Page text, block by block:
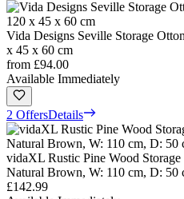
Vida Designs Seville Storage
x 45 x 60 cm
from £94.00
Available Immediately
2 OffersDetails
vidaXL Rustic Pine Wood
Natural Brown, W: 110 cm, D: 50
£142.99